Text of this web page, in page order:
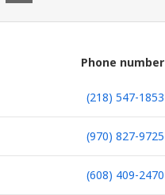
Phone number
(218) 547-1853
(970) 827-9725
(608) 409-2470